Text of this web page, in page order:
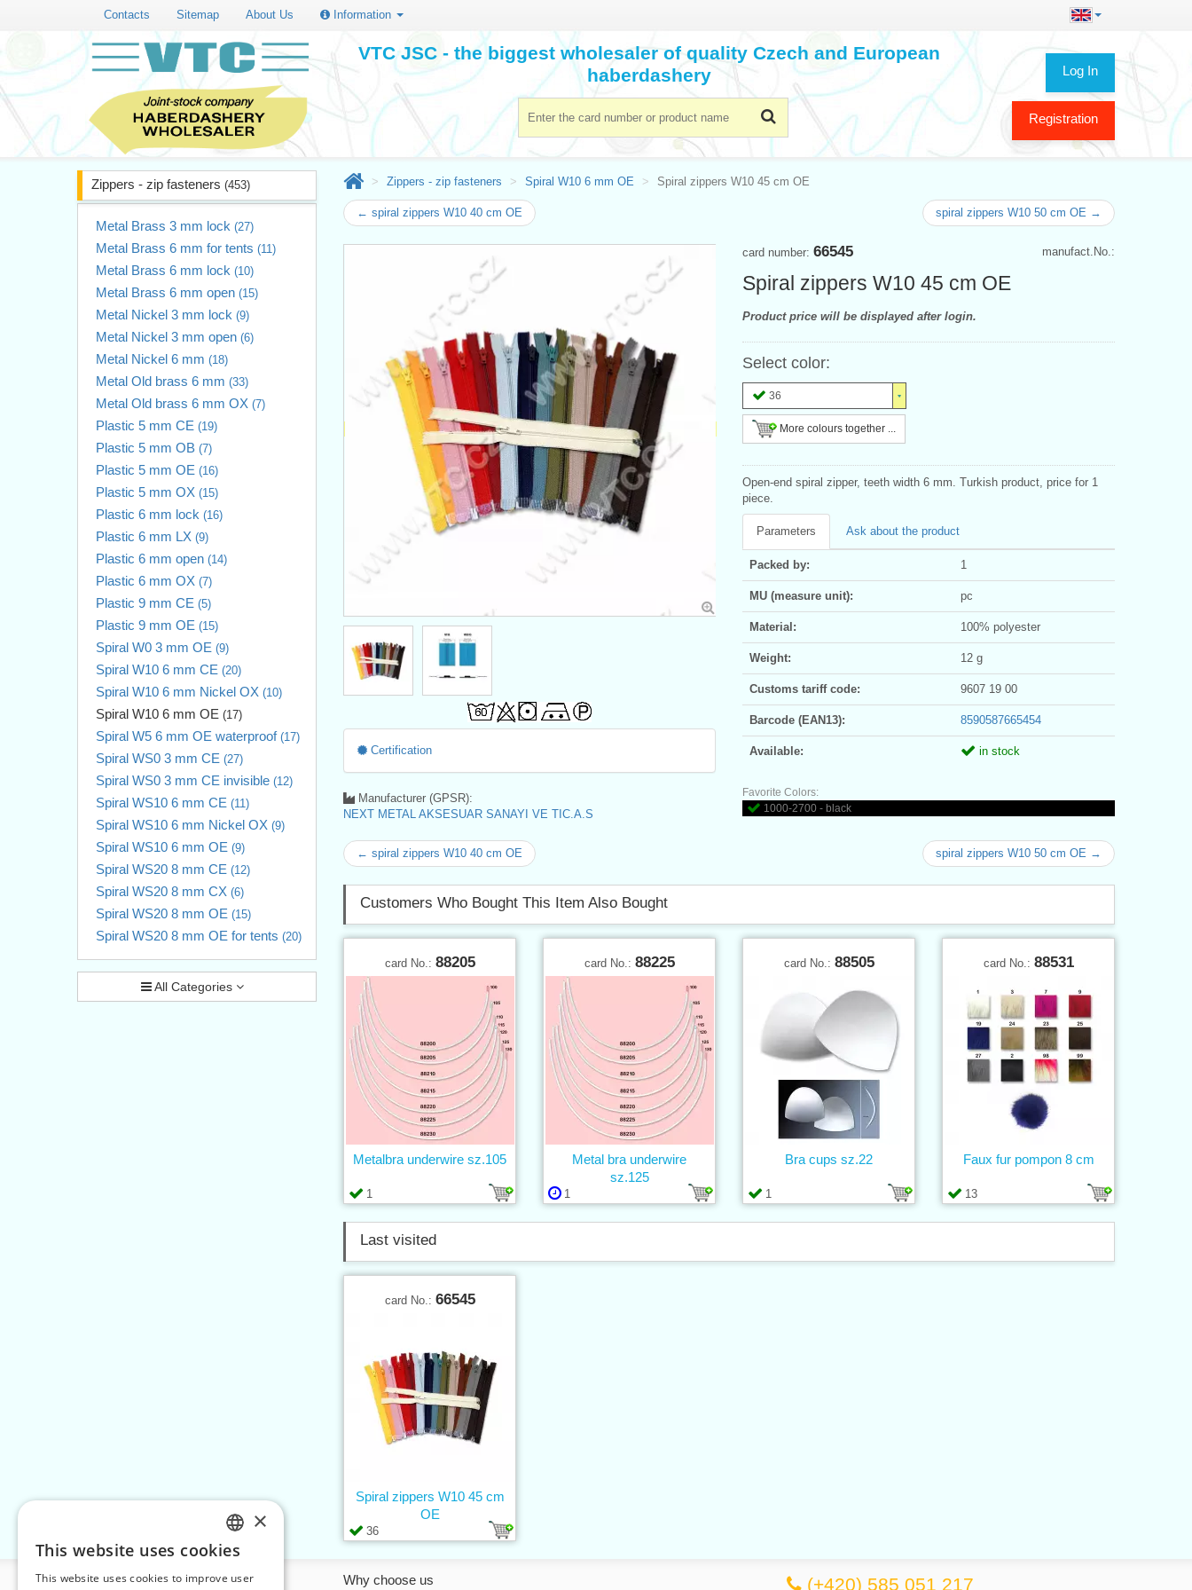
Contacts Sitemap About Us Information
Log In
Registration
VTC JSC - the biggest wholesaler of quality Czech and European
haberdashery
Zippers - zip fasteners (453)
Metal Brass 3 mm lock (27)
Metal Brass 6 mm for tents (11)
Metal Brass 6 mm lock (10)
Metal Brass 6 mm open (15)
Metal Nickel 3 mm lock (9)
Metal Nickel 3 mm open (6)
Metal Nickel 6 mm (18)
Metal Old brass 6 mm (33)
Metal Old brass 6 mm OX (7)
Plastic 5 mm CE (19)
Plastic 5 mm OB (7)
Plastic 5 mm OE (16)
Plastic 5 mm OX (15)
Plastic 6 mm lock (16)
Plastic 6 mm LX (9)
Plastic 6 mm open (14)
Plastic 6 mm OX (7)
Plastic 9 mm CE (5)
Plastic 9 mm OE (15)
Spiral W0 3 mm OE (9)
Spiral W10 6 mm CE (20)
Spiral W10 6 mm Nickel OX (10)
Spiral W10 6 mm OE (17)
Spiral W5 6 mm OE waterproof (17)
Spiral WS0 3 mm CE (27)
Spiral WS0 3 mm CE invisible (12)
Spiral WS10 6 mm CE (11)
Spiral WS10 6 mm Nickel OX (9)
Spiral WS10 6 mm OE (9)
Spiral WS20 8 mm CE (12)
Spiral WS20 8 mm CX (6)
Spiral WS20 8 mm OE (15)
Spiral WS20 8 mm OE for tents (20)
All Categories
Zippers - zip fasteners Spiral W10 6 mm OE Spiral zippers W10 45 cm OE
← spiral zippers W10 40 cm OE spiral zippers W10 50 cm OE →
manufact.No.:
card number: 66545
Spiral zippers W10 45 cm OE
Product price will be displayed after login.
Select color:
36
More colours together ...
Open-end spiral zipper, teeth width 6 mm. Turkish product, price for 1
piece.
Parameters Ask about the product
Packed by: 1
MU (measure unit): pc
Material: 100% polyester
Weight: 12 g
Customs tariff code: 9607 19 00
Barcode (EAN13): 8590587665454
Available: in stock
Favorite Colors:
1000-2700 - black
Certification
Manufacturer (GPSR):
NEXT METAL AKSESUAR SANAYI VE TIC.A.S
← spiral zippers W10 40 cm OE spiral zippers W10 50 cm OE →
Customers Who Bought This Item Also Bought
card No.: 88205
1
Metalbra underwire sz.105
card No.: 88225
1
Metal bra underwire
sz.125
card No.: 88505
1
Bra cups sz.22
card No.: 88531
13
Faux fur pompon 8 cm
Last visited
card No.: 66545
36
Spiral zippers W10 45 cm
OE
Information Why choose us (+420) 585 051 217
CZECH
SLOVAK
×
This website uses cookies
This website uses cookies to improve user